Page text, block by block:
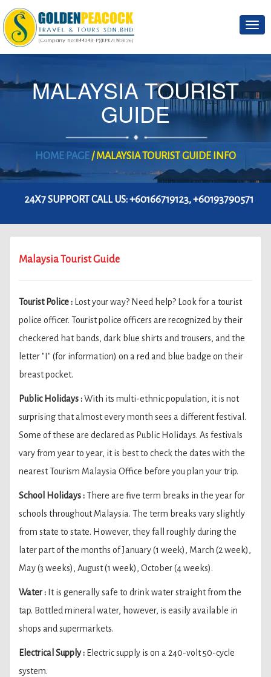
MALAYSIA TOURIST
GUIDE
HOME PAGE / MALAYSIA TOURIST GUIDE INFO
24X7 SUPPORT CALL US:+60166719123, +60193790571
Malaysia Tourist Guide
Tourist Police : Lost your way? Need help? Look for a tourist
police officer. Tourist police officers are recognized by their
checkered hat bands, dark blue shirts and trousers, and the
letter "I" (for information) on a red and blue badge on their
breast pocket.
Public Holidays :With its multi-ethnic population, it is not
surprising that almost every month sees a different festival.
Some of these are declared as Public Holidays. As festivals
vary from year to year, it is best to check the dates with the
nearest Tourism Malaysia Office before you plan your trip.
School Holidays : There are five term breaks in the year for
schools throughout Malaysia. The term breaks vary slightly
from state to state. However, they fall roughly during the
later part of the months of January (1 week), March (2 week),
May (3 weeks), August (1 week), October (4 weeks).
Water : It is generally safe to drink water straight from the
tap. Bottled mineral water, however, is easily available in
shops and supermarkets.
Electrical Supply : Electric supply is on a 240-volt 50-cycle
system.